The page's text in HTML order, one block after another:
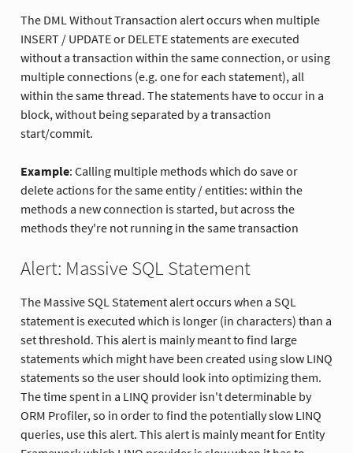
The DML Without Transaction alert occurs when multiple
INSERT / UPDATE or DELETE statements are executed
without a transaction within the same connection, or using
multiple connections (e.g. one for each statement), all
within the same thread. The statements have to occur in a
block, without being separated by a transaction
start/commit.
Example: Calling multiple methods which do save or
delete actions for the same entity / entities: within the
methods a new connection is started, but across the
methods they're not running in the same transaction
Alert: Massive SQL Statement
The Massive SQL Statement alert occurs when a SQL
statement is executed which is longer (in characters) than a
set threshold. This alert is mainly meant to find large
statements which might have been created using slow LINQ
statements so the user should look into optimizing them.
The time spent in a LINQ provider isn't determinable by
ORM Profiler, so in order to find the potentially slow LINQ
queries, use this alert. This alert is mainly meant for Entity